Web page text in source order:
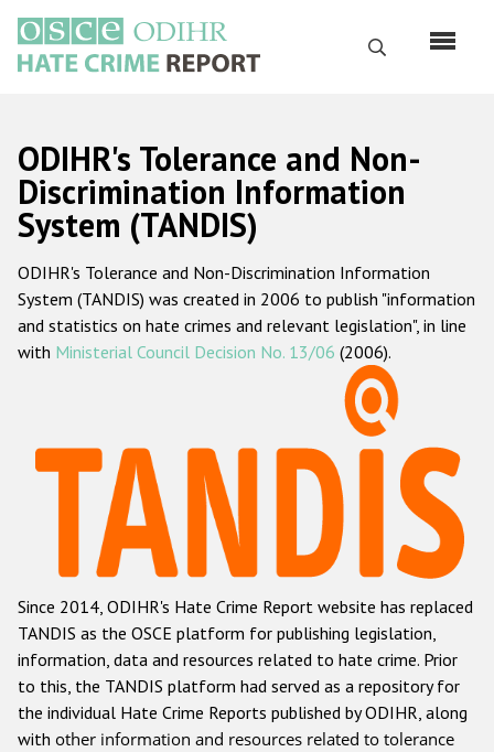
main
content
Search
Русский
Main
navigation
Home
About us
ODIHR's mandate
ODIHR's methodology
Hate Crime Report
Racist and xenophobic hate crime
Anti-Roma hate crime
Anti-Semitic hate crime
Anti-Muslim hate crime
Anti-Christian hate crime
Other hate crime based on religion or belief
ODIHR's Tolerance and Non-
Discrimination Information
System (TANDIS)
ODIHR's Tolerance and Non-Discrimination Information
System (TANDIS) was created in 2006 to publish "information
and statistics on hate crimes and relevant legislation", in line
with Ministerial Council Decision No. 13/06 (2006).
Since 2014, ODIHR's Hate Crime Report website has replaced
TANDIS as the OSCE platform for publishing legislation,
information, data and resources related to hate crime. Prior
to this, the TANDIS platform had served as a repository for
the individual Hate Crime Reports published by ODIHR, along
with other information and resources related to tolerance